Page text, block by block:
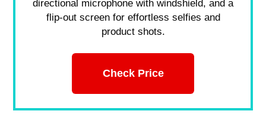
directional microphone with windshield, and a
flip-out screen for effortless selfies and
product shots.
Check Price